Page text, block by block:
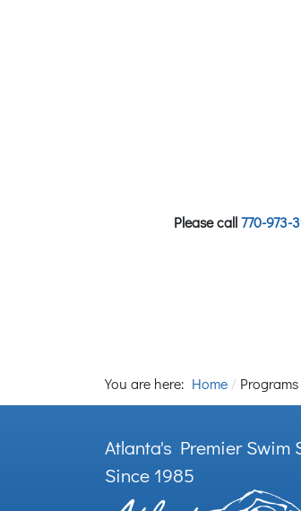
Please call770-973-
You are here: Home Programs
Atlanta's Premier Swim
Since 1985